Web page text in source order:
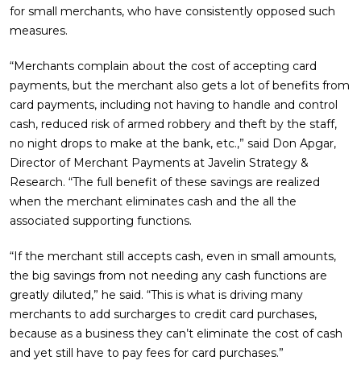
for small merchants, who have consistently opposed such
measures.
“Merchants complain about the cost of accepting card
payments, but the merchant also gets a lot of benefits from
card payments, including not having to handle and control
cash, reduced risk of armed robbery and theft by the staff,
no night drops to make at the bank, etc.,” said Don Apgar,
Director of Merchant Payments at Javelin Strategy &
Research. “The full benefit of these savings are realized
when the merchant eliminates cash and the all the
associated supporting functions.
“If the merchant still accepts cash, even in small amounts,
the big savings from not needing any cash functions are
greatly diluted,” he said. “This is what is driving many
merchants to add surcharges to credit card purchases,
because as a business they can’t eliminate the cost of cash
and yet still have to pay fees for card purchases.”